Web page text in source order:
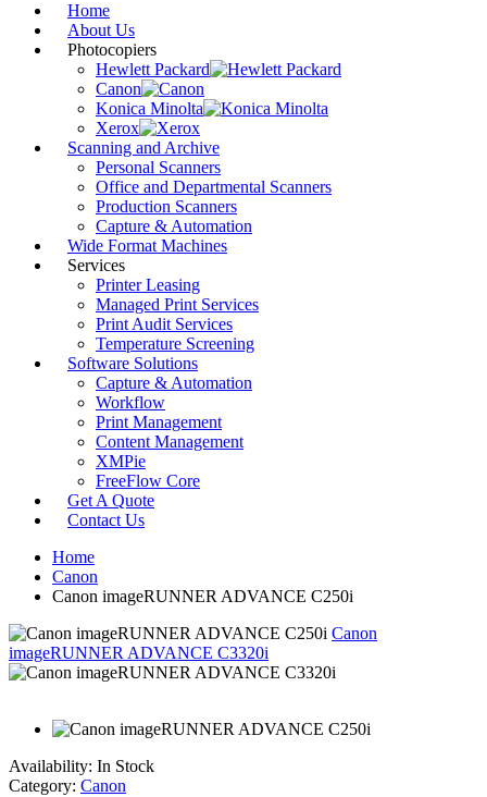
Home
About Us
Photocopiers
Hewlett Packard
Canon
Konica Minolta
Xerox
Scanning and Archive
Personal Scanners
Office and Departmental Scanners
Production Scanners
Capture & Automation
Wide Format Machines
Services
Printer Leasing
Managed Print Services
Print Audit Services
Temperature Screening
Software Solutions
Capture & Automation
Workflow
Print Management
Content Management
XMPie
FreeFlow Core
Get A Quote
Contact Us
Home
Canon
Canon imageRUNNER ADVANCE C250i
Canon
imageRUNNER ADVANCE C3320i
Availability: In Stock
Category: Canon